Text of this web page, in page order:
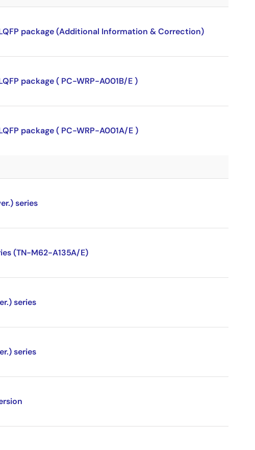
package (Additional Information & Correction)
package ( PC-WRP-A001B/E )
package ( PC-WRP-A001A/E )
series
(TN-M62-A135A/E)
series
series